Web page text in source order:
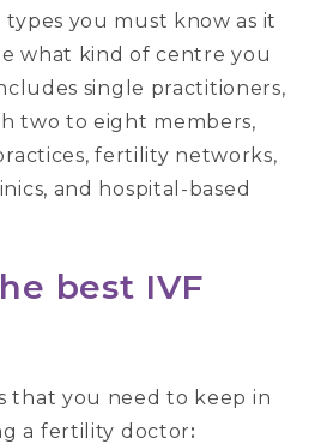
types you must know as it
what kind of centre you
single practitioners,
two to eight members,
fertility networks,
and hospital-based
best IVF
that you need to keep in
a fertility doctor: